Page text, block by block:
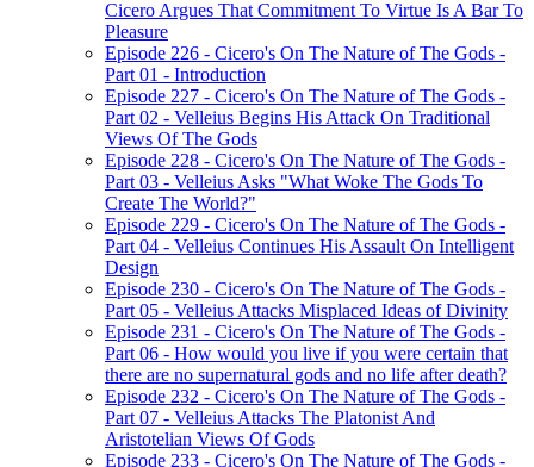
Cicero Argues That Commitment To Virtue Is A Bar To
Pleasure
Episode 226 - Cicero's On The Nature of The Gods -
Part 01 - Introduction
Episode 227 - Cicero's On The Nature of The Gods -
Part 02 - Velleius Begins His Attack On Traditional
Views Of The Gods
Episode 228 - Cicero's On The Nature of The Gods -
Part 03 - Velleius Asks "What Woke The Gods To
Create The World?"
Episode 229 - Cicero's On The Nature of The Gods -
Part 04 - Velleius Continues His Assault On Intelligent
Design
Episode 230 - Cicero's On The Nature of The Gods -
Part 05 - Velleius Attacks Misplaced Ideas of Divinity
Episode 231 - Cicero's On The Nature of The Gods -
Part 06 - How would you live if you were certain that
there are no supernatural gods and no life after death?
Episode 232 - Cicero's On The Nature of The Gods -
Part 07 - Velleius Attacks The Platonist And
Aristotelian Views Of Gods
Episode 233 - Cicero's On The Nature of The Gods -